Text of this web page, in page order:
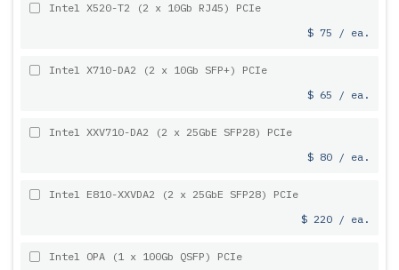
Intel X520-T2 (2 x 10Gb RJ45) PCIe
$ 75 / ea.
Intel X710-DA2 (2 x 10Gb SFP+) PCIe
$ 65 / ea.
Intel XXV710-DA2 (2 x 25GbE SFP28) PCIe
$ 80 / ea.
Intel E810-XXVDA2 (2 x 25GbE SFP28) PCIe
$ 220 / ea.
Intel OPA (1 x 100Gb QSFP) PCIe